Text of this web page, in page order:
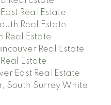
Real Estate
Real Estate
Real Estate
Real Estate
Estate
East Real Estate
South Surrey White